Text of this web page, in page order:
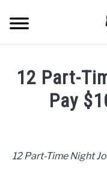
ABOUT ME
CONTACT US
12 Part-
Pay
Cheney
12 Part-Time Night